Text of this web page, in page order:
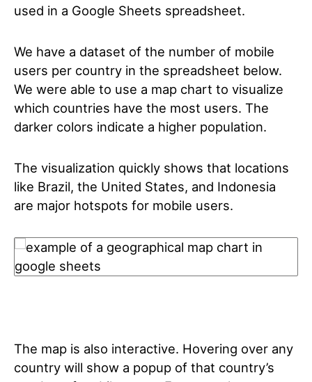
used in a Google Sheets spreadsheet.
We have a dataset of the number of mobile
users per country in the spreadsheet below.
We were able to use a map chart to visualize
which countries have the most users. The
darker colors indicate a higher population.
The visualization quickly shows that locations
like Brazil, the United States, and Indonesia
are major hotspots for mobile users.
The map is also interactive. Hovering over any
country will show a popup of that country’s